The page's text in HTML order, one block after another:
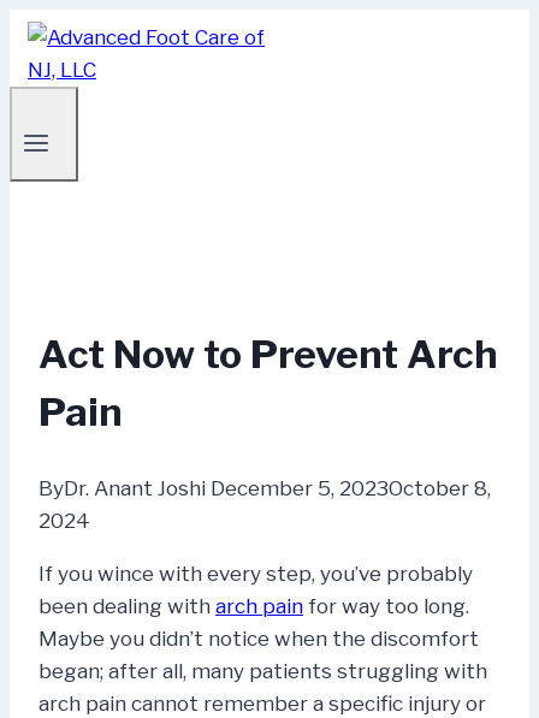
Skip
to
content
Act Now to Prevent Arch
Pain
ByDr. Anant Joshi December 5, 2023October 8,
2024
If you wince with every step, you’ve probably
been dealing with arch pain for way too long.
Maybe you didn’t notice when the discomfort
began; after all, many patients struggling with
arch pain cannot remember a specific injury or